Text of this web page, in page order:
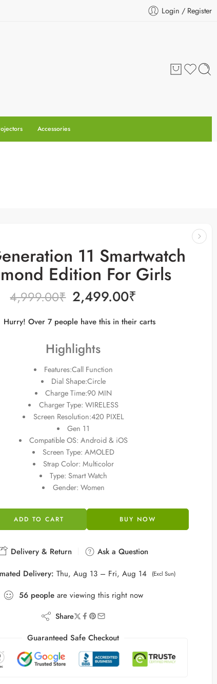
Login / Register
Accessories
11 Smartwatch
Edition For Girls
4,999.00₹ 2,499.00₹
Hurry! Over 7 people have this in their carts
Highlights
Features:Call Function
Dial Shape:Circle
Charge Time:90 MIN
Charger Type: WIRELESS
Screen Resolution:420 PIXEL
Gen 11
Compatible OS: Android & iOS
Screen Type: AMOLED
Strap Color: Multicolor
Type: Smart Watch
Gender: Women
ADD TO CART BUY NOW
Delivery & Return
Ask a Question
Delivery: Thu, Aug 13 – Fri, Aug 14 (Excl Sun)
56 peopleare viewing this right now
Share
Guaranteed Safe Checkout